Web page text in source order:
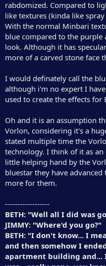
rabdomized. Compared to
like textures (kinda like
With the normal Minbari
blue compared to the
look. Although it has
more of a carved stone face
I would definately call the
although i'm no expert I
used to create the effects
Oh and it is an assumption
Vorlon, considering it's a
stated multiple time the
technology. I think of it as
little helping hand by the
bluestar they have
more for them.
------------------
BETH: "Well all I did was
JIMMY: "Where'd you go?"
BETH: "I don't know... I
and then somehow I
apartment building and...